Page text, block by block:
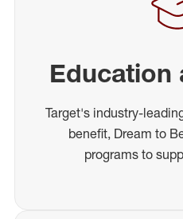
Education
Target's industry-
benefit, Dream to
programs to